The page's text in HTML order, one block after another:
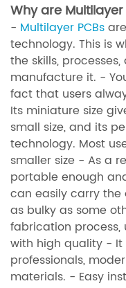
Why are Multilayer
- Multilayer PCBs
technology. This is
the skills,
manufacture it. -
fact that users
Its miniature size
small size, and its
technology. Most
smaller size - As a
portable enough
can easily carry
as bulky as some
fabrication process,
with high quality - It
professionals,
materials. - Easy